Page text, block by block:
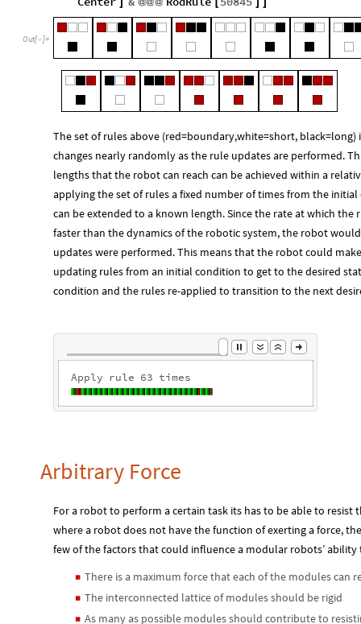
] @@@ [ ] ]
Out[  ]=
The set of rules above (red=boundary,white=short,
changes nearly randomly as the rule updates are performed.
lengths that the robot can reach can be achieved within a
applying the set of rules a fixed number of times from the
can be extended to a known length. Since the rate at which
faster than the dynamics of the robotic system, the robot
updates were performed. This means that the robot could
updating rules from an initial condition to get to the desired
condition and the rules re-applied to transition to the next
Apply rule 1 times
Arbitrary Force
For a robot to perform a certain task its has to be able to resist
where a robot does not have the function of exerting a force,
few of the factors that could influence a modular robots’
◼ There is a maximum force that each of the modules can
◼ The interconnected lattice of modules should be rigid
◼ As many as possible modules should contribute to